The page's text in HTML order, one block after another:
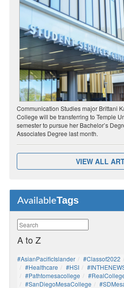
Communication Studies major Brittani
College will be transferring to Temple
semester to pursue her Bachelor’s
Associates Degree last month.
VIEW ALL
AvailableTags
A to Z
#AsianPacificIslander #Classof2022
#healthcare
#HSI
#pathtomesacollege
#SanDiegoMesaCollege